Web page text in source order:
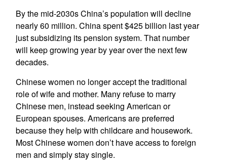
By the mid-2030s China’s population will decline
nearly 60 million. China spent $425 billion last year
just subsidizing its pension system. That number
will keep growing year by year over the next few
decades.
Chinese women no longer accept the traditional
role of wife and mother. Many refuse to marry
Chinese men, instead seeking American or
European spouses. Americans are preferred
because they help with childcare and housework.
Most Chinese women don’t have access to foreign
men and simply stay single.